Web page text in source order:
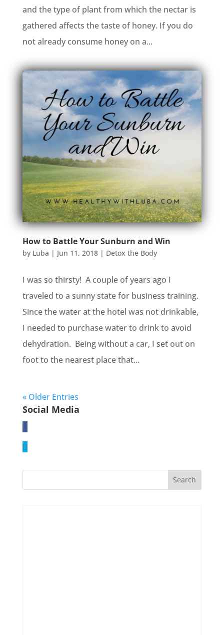
and the type of plant from which the nectar is
gathered affects the taste of honey. If you do
not already consume honey on a...
How to Battle Your Sunburn and Win
by Luba | Jun 11, 2018| Detox the Body
I was so thirsty! A couple of years ago I
traveled to a sunny state for business training.
Since the water at the hotel was not drinkable,
I needed to purchase water to drink to avoid
dehydration. Being without a car, I set out on
foot to the nearest place that...
« Older Entries
Social Media